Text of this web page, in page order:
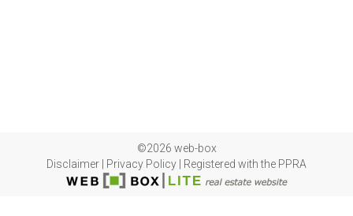
©2026 web-box
Disclaimer
Privacy Policy Registered with the PPRA